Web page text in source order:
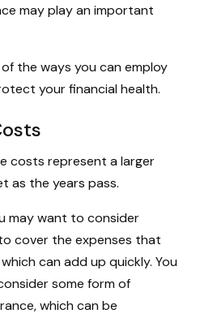
may play an important
the ways you can employ
your financial health.
costs represent a larger
as the years pass.
may want to consider
cover the expenses that
can add up quickly. You
some form of
which can be